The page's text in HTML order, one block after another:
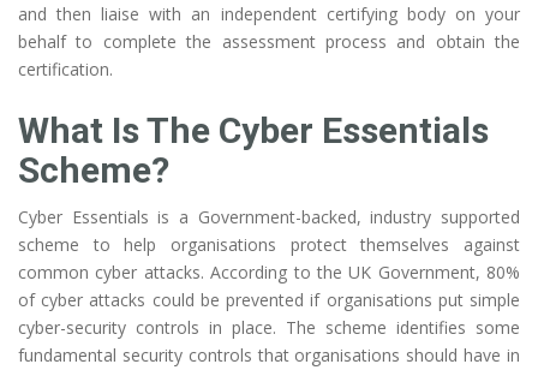
and then liaise with an independent certifying body on your
behalf to complete the assessment process and obtain the
certification.
What Is The Cyber Essentials
Scheme?
Cyber Essentials is a Government-backed, industry supported
scheme to help organisations protect themselves against
common cyber attacks. According to the UK Government, 80%
of cyber attacks could be prevented if organisations put simple
cyber-security controls in place. The scheme identifies some
fundamental security controls that organisations should have in